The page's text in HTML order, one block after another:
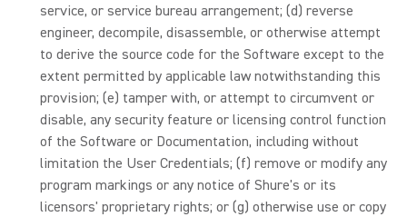
service, or service bureau arrangement; (d) reverse
engineer, decompile, disassemble, or otherwise attempt
to derive the source code for the Software except to the
extent permitted by applicable law notwithstanding this
provision; (e) tamper with, or attempt to circumvent or
disable, any security feature or licensing control function
of the Software or Documentation, including without
limitation the User Credentials; (f) remove or modify any
program markings or any notice of Shure's or its
licensors' proprietary rights; or (g) otherwise use or copy